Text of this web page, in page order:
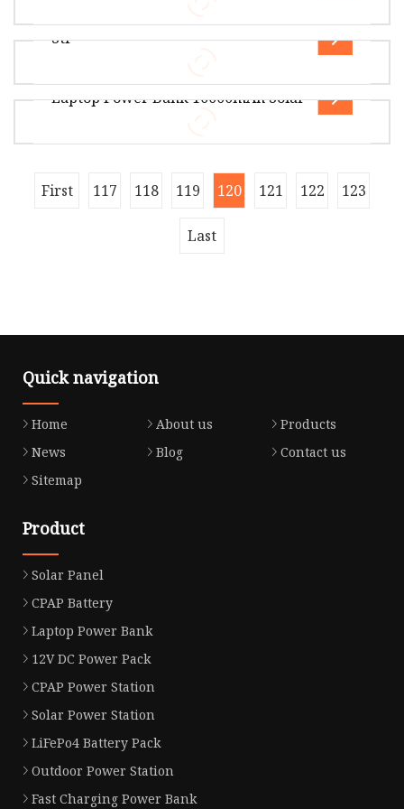
30.00cm Package Gross Weight3.500kg Product
Description Certifications Guangzho
10.00cm Package Gross Weight0.137kg Lead
Time 9 days (1 - 300 Pieces) To be neg
Stf
5.50cm Package Gross Weight0.650kg Vanyust
Laptop Power Bank 10000mAh Solar
Guidelines Before proceeding with the prod
First 117 118 119 120 121 122 123
Last
Quick navigation
Home About us
Products
News
Blog
Contact us
Sitemap
Product
Solar Panel
CPAP Battery
Laptop Power Bank
12V DC Power Pack
CPAP Power Station
Solar Power Station
LiFePo4 Battery Pack
Outdoor Power Station
Fast Charging Power Bank